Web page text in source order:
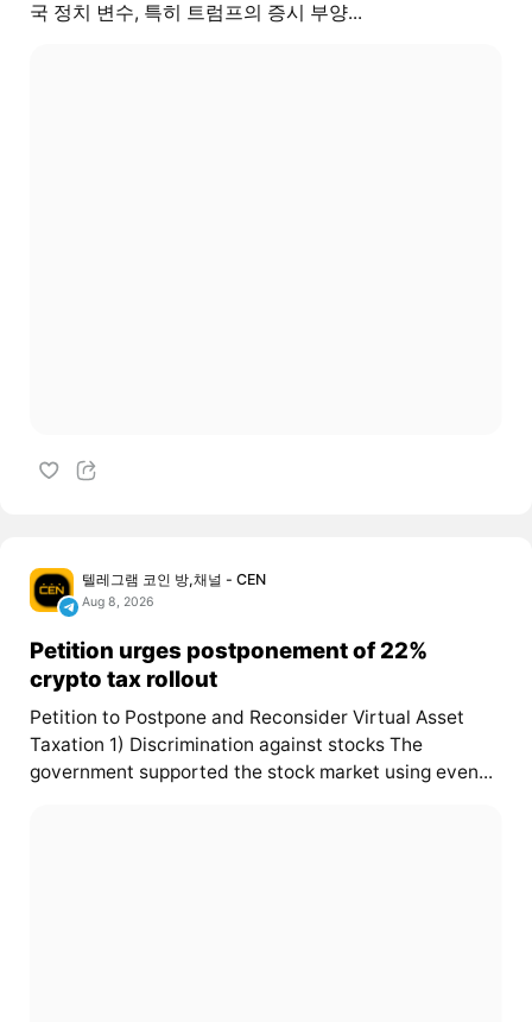
국 정치 변수, 특히 트럼프의 증시 부양...
텔레그램 코인 방,채널 - CEN
Aug 8, 2026
Petition urges postponement of 22%
crypto tax rollout
Petition to Postpone and Reconsider Virtual Asset
Taxation 1) Discrimination against stocks The
government supported the stock market using even...